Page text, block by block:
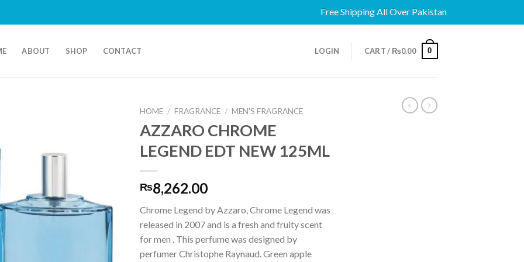
Free Shipping All Over Pakistan
ABOUT SHOP CONTACT LOGIN CART / ₨0.00 0
HOME / FRAGRANCE / MEN'S FRAGRANCE
AZZARO CHROME
LEGEND EDT NEW 125ML
₨8,262.00
Chrome Legend by Azzaro, Chrome Legend was
released in 2007 and is a fresh and fruity scent
for men . This perfume was designed by
perfumer Christophe Raynaud. Green apple